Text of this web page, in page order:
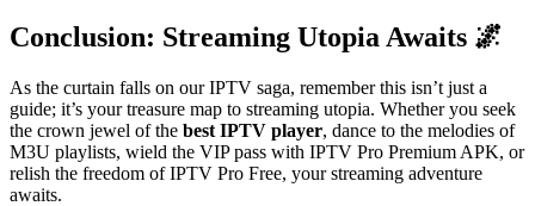
Conclusion: Streaming Utopia Awaits 🌌
As the curtain falls on our IPTV saga, remember this isn’t just a
guide; it’s your treasure map to streaming utopia. Whether you seek
the crown jewel of the best IPTV player, dance to the melodies of
M3U playlists, wield the VIP pass with IPTV Pro Premium APK, or
relish the freedom of IPTV Pro Free, your streaming adventure
awaits.